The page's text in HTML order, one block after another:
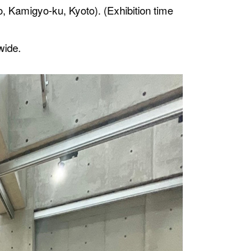
Kamigyo-ku, Kyoto). (Exhibition time